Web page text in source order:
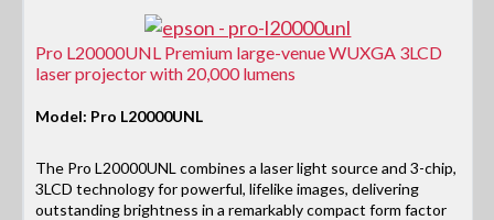
Pro L20000UNL Premium large-venue WUXGA 3LCD
laser projector with 20,000 lumens
Model: Pro L20000UNL
The Pro L20000UNL combines a laser light source and 3-chip,
3LCD technology for powerful, lifelike images, delivering
outstanding brightness in a remarkably compact form factor